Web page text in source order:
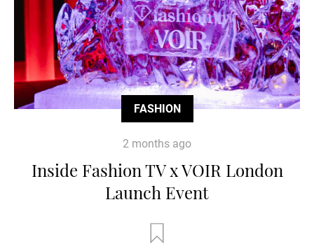
FASHION
2 months ago
Inside Fashion TV x VOIR London
Launch Event